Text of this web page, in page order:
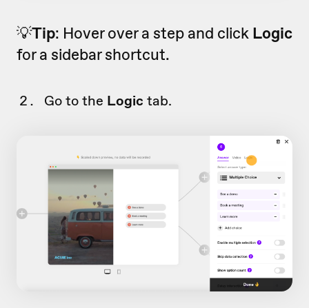
💡Tip: Hover over a step and click Logic
for a sidebar shortcut.
Go to the Logic tab.